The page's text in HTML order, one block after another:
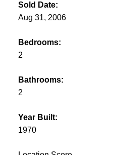
Sold Date:
Aug 31, 2006
Bedrooms:
2
Bathrooms:
2
Year Built:
1970